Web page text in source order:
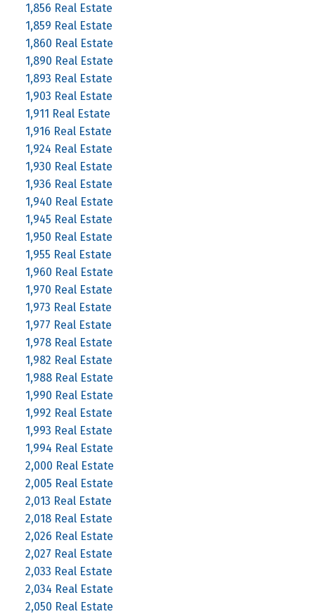
1,856 Real Estate
1,859 Real Estate
1,860 Real Estate
1,890 Real Estate
1,893 Real Estate
1,903 Real Estate
1,911 Real Estate
1,916 Real Estate
1,924 Real Estate
1,930 Real Estate
1,936 Real Estate
1,940 Real Estate
1,945 Real Estate
1,950 Real Estate
1,955 Real Estate
1,960 Real Estate
1,970 Real Estate
1,973 Real Estate
1,977 Real Estate
1,978 Real Estate
1,982 Real Estate
1,988 Real Estate
1,990 Real Estate
1,992 Real Estate
1,993 Real Estate
1,994 Real Estate
2,000 Real Estate
2,005 Real Estate
2,013 Real Estate
2,018 Real Estate
2,026 Real Estate
2,027 Real Estate
2,033 Real Estate
2,034 Real Estate
2,050 Real Estate